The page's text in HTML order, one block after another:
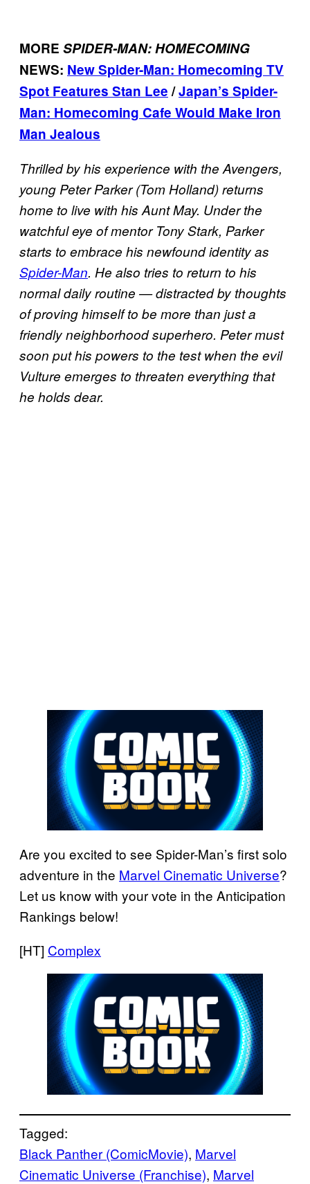
MORE SPIDER-MAN: HOMECOMING
NEWS: New Spider-Man: Homecoming TV
Spot Features Stan Lee/Japan’s Spider-
Man: Homecoming Cafe Would Make Iron
Man Jealous
Thrilled by his experience with the Avengers,
young Peter Parker (Tom Holland) returns
home to live with his Aunt May. Under the
watchful eye of mentor Tony Stark, Parker
starts to embrace his newfound identity as
Spider-Man. He also tries to return to his
normal daily routine — distracted by thoughts
of proving himself to be more than just a
friendly neighborhood superhero. Peter must
soon put his powers to the test when the evil
Vulture emerges to threaten everything that
he holds dear.
Are you excited to see Spider-Man’s first solo
adventure in the Marvel Cinematic Universe?
Let us know with your vote in the Anticipation
Rankings below!
[HT] Complex
Tagged:
Black Panther (ComicMovie), Marvel
Cinematic Universe (Franchise), Marvel